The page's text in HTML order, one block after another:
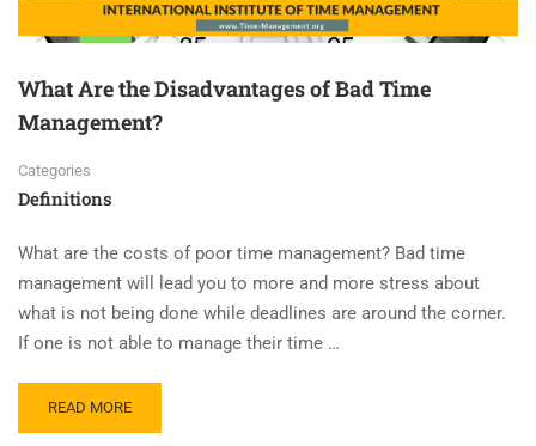
What Are the Disadvantages of Bad Time
Management?
Categories
Definitions
What are the costs of poor time management? Bad time
management will lead you to more and more stress about
what is not being done while deadlines are around the corner.
If one is not able to manage their time …
READ MORE